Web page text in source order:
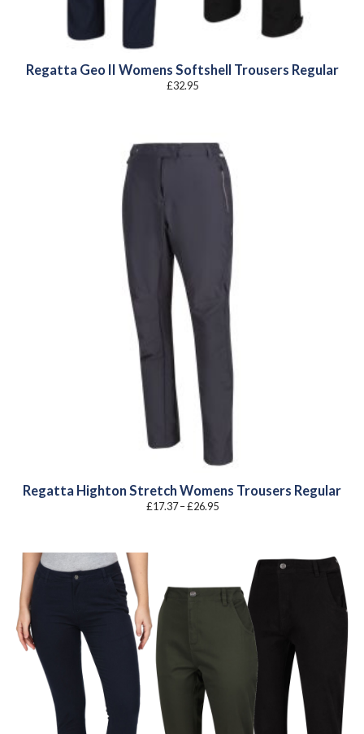
Regatta Geo II Womens Softshell Trousers Regular
£32.95
Regatta Highton Stretch Womens Trousers Regular
£17.37 –£26.95Price
range: